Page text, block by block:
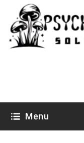
Menu